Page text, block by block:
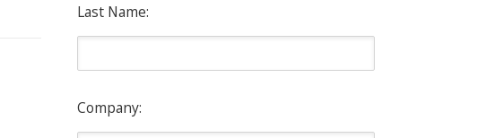
Last Name:
Company: